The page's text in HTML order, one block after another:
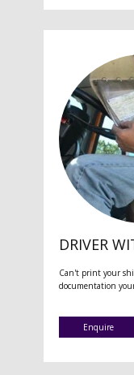
DRIVER
Can't print your
documentation
Enquire